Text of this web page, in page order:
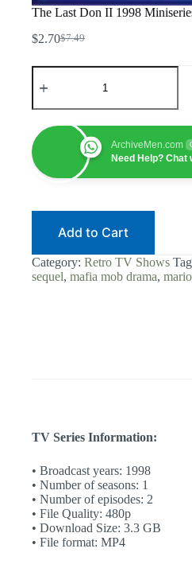
The Last Don II 1998
$7.49
Original
$2.70Current
The
Last
II
1998
Miniseries
|
Mario
Puzo
Mob
Drama
quantity
ArchiveMen.com
Need Help? Chat
Add to Cart
Category: Retro TV Shows
sequel, mafia mob drama,
TV Series Information:
• Broadcast years: 1998
• Number of seasons: 1
• Number of episodes: 2
• File Quality: 480p
• Download Size: 3.3 GB
• File format: MP4